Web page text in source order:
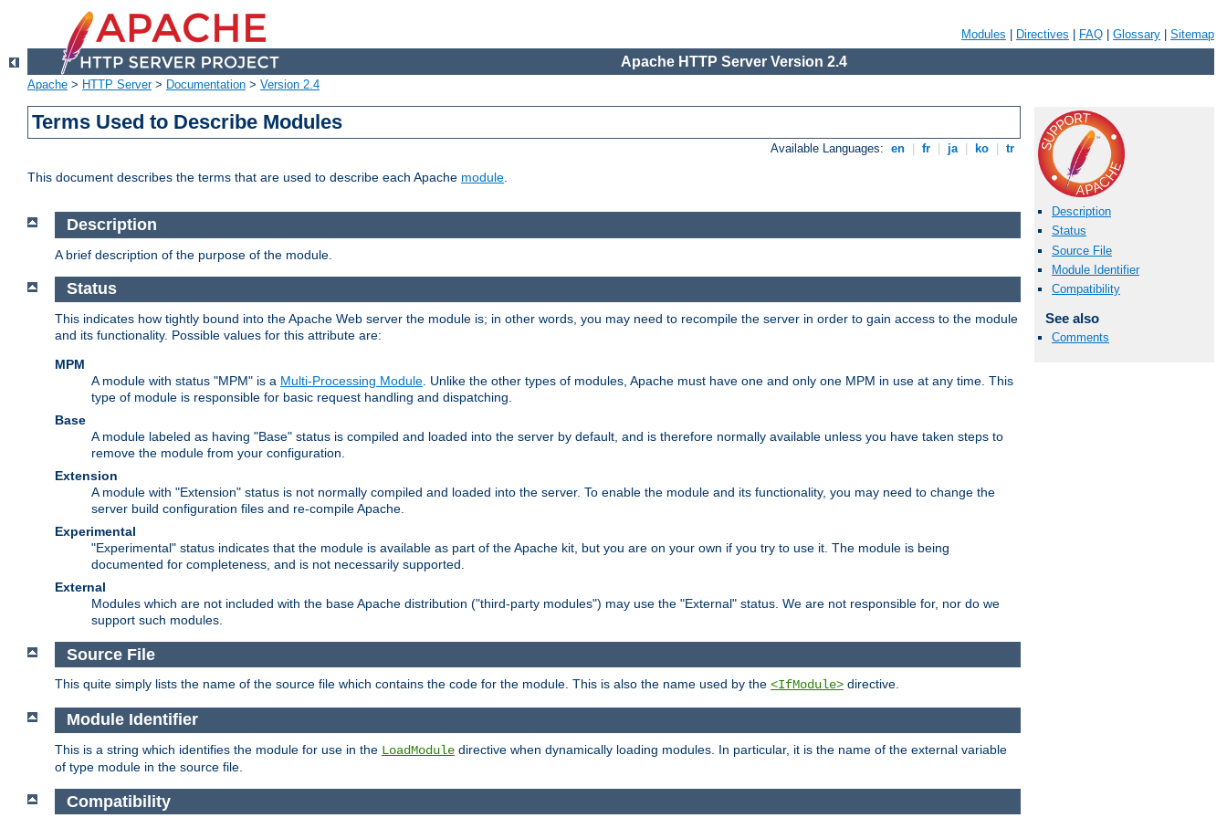
Modules Directives FAQ Glossary Sitemap
Apache HTTP Server Version 2.4
Apache > HTTP Server> Documentation > Version 2.4
Terms Used to Describe Modules
Available Languages: en fr ja ko tr
This document describes the terms that are used to describe each Apache module.
Description
Status
Source File
Module Identifier
Compatibility
See also
Comments
Description
A brief description of the purpose of the module.
Status
This indicates how tightly bound into the Apache Web server the module is; in other words, you may need to recompile the server in order to gain access to the module
and its functionality. Possible values for this attribute are:
MPM
A module with status "MPM" is a Multi-Processing Module . Unlike the other types of modules, Apache must have one and only one MPM in use at any time. This
type of module is responsible for basic request handling and dispatching.
Base
A module labeled as having "Base" status is compiled and loaded into the server by default, and is therefore normally available unless you have taken steps to
remove the module from your configuration.
Extension
A module with "Extension" status is not normally compiled and loaded into the server. To enable the module and its functionality, you may need to change the
server build configuration files and re-compile Apache.
Experimental
"Experimental" status indicates that the module is available as part of the Apache kit, but you are on your own if you try to use it. The module is being
documented for completeness, and is not necessarily supported.
External
Modules which are not included with the base Apache distribution ("third-party modules") may use the "External" status. We are not responsible for, nor do we
support such modules.
Source File
This quite simply lists the name of the source file which contains the code for the module. This is also the name used by the <IfModule> directive.
Module Identifier
This is a string which identifies the module for use in the LoadModule directive when dynamically loading modules. In particular, it is the name of the external variable
of type module in the source file.
Compatibility